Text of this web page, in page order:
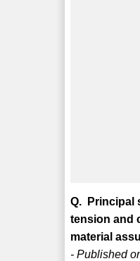
Q. Principal
tension and
material
- Published